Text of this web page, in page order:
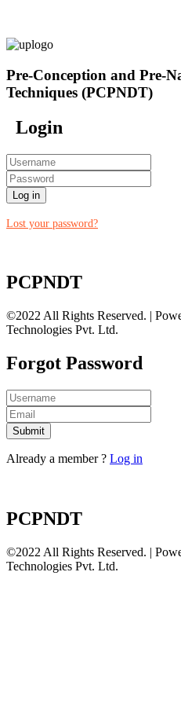
Pre-Conception and Pre-
Techniques (PCPNDT)
Login
Log in
Lost your password?
PCPNDT
©2022 All Rights Reserved. |
Technologies Pvt. Ltd.
Forgot Password
Submit
Already a member ? Log in
PCPNDT
©2022 All Rights Reserved. |
Technologies Pvt. Ltd.